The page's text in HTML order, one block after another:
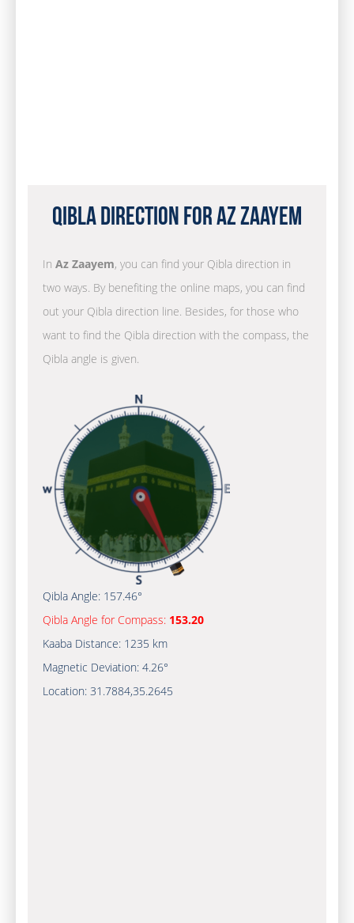
Qibla Direction for Az Zaayem
In Az Zaayem, you can find your Qibla direction in
two ways. By benefiting the online maps, you can find
out your Qibla direction line. Besides, for those who
want to find the Qibla direction with the compass, the
Qibla angle is given.
Qibla Angle: 157.46°
Qibla Angle for Compass: 153.20
Kaaba Distance: 1235 km
Magnetic Deviation: 4.26°
Location: 31.7884,35.2645